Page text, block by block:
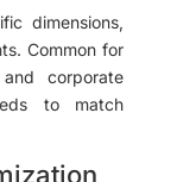
dimensions,
Common for
corporate
to match